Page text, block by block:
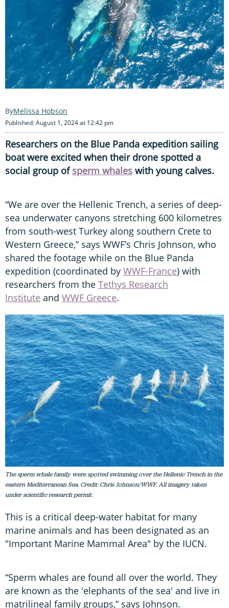
Melissa Hobson
Published: August 1, 2024 at 12:42 pm
Researchers on the Blue Panda expedition sailing
boat were excited when their drone spotted a
social group ofsperm whales with young calves.
“We are over the Hellenic Trench, a series of deep-
sea underwater canyons stretching 600 kilometres
from south-west Turkey along southern Crete to
Western Greece,” says WWF’s Chris Johnson, who
shared the footage while on the Blue Panda
expedition (coordinated by WWF-France) with
researchers from the Tethys Research
Institute and WWF Greece.
The sperm whale family were spotted swimming over the Hellenic Trench in the
eastern Mediterranean Sea. Credit: Chris Johnson/WWF. All imagery taken
under scientific research permit.
This is a critical deep-water habitat for many
marine animals and has been designated as an
"Important Marine Mammal Area" by the IUCN.
“Sperm whales are found all over the world. They
are known as the 'elephants of the sea' and live in
matrilineal family groups,” says Johnson.